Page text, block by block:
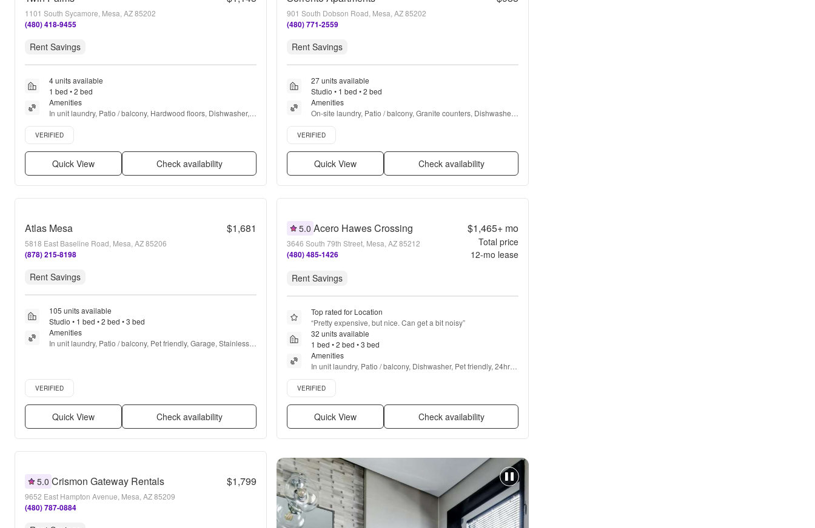
1101 South Sycamore, Mesa, AZ 85202
(480) 418-9455
Rent Savings
4 units available
1 bed • 2 bed
Amenities
In unit laundry, Patio / balcony, Hardwood floors, Dishwasher,
Pet friendly, 24hr maintenance + more
Verified listing
VERIFIED
Quick View Check availability
901 South Dobson Road, Mesa, AZ 85202
(480) 771-2559
Rent Savings
27 units available
Studio • 1 bed • 2 bed
Amenities
On-site laundry, Patio / balcony, Granite counters, Dishwasher,
Pet friendly, Garage + more
Verified listing
VERIFIED
Quick View Check availability
Atlas Mesa $1,681
5818 East Baseline Road, Mesa, AZ 85206
(878) 215-8198
Rent Savings
105 units available
Studio • 1 bed • 2 bed • 3 bed
Amenities
In unit laundry, Patio / balcony, Pet friendly, Garage, Stainless
Verified listing
VERIFIED
Quick View Check availability
5.0 Acero Hawes Crossing
3646 South 79th Street, Mesa, AZ 85212
(480) 485-1426
$1,465+mo
Total price
12-mo lease
Rent Savings
Top rated for Location
“Pretty expensive, but nice. Can get a bit noisy”
32 units available
1 bed • 2 bed • 3 bed
Amenities
In unit laundry, Patio / balcony, Dishwasher, Pet friendly, 24hr
maintenance, Garage + more
Verified listing
VERIFIED
Quick View Check availability
5.0 Crismon Gateway Rentals $1,799
9652 East Hampton Avenue, Mesa, AZ 85209
(480) 787-0884